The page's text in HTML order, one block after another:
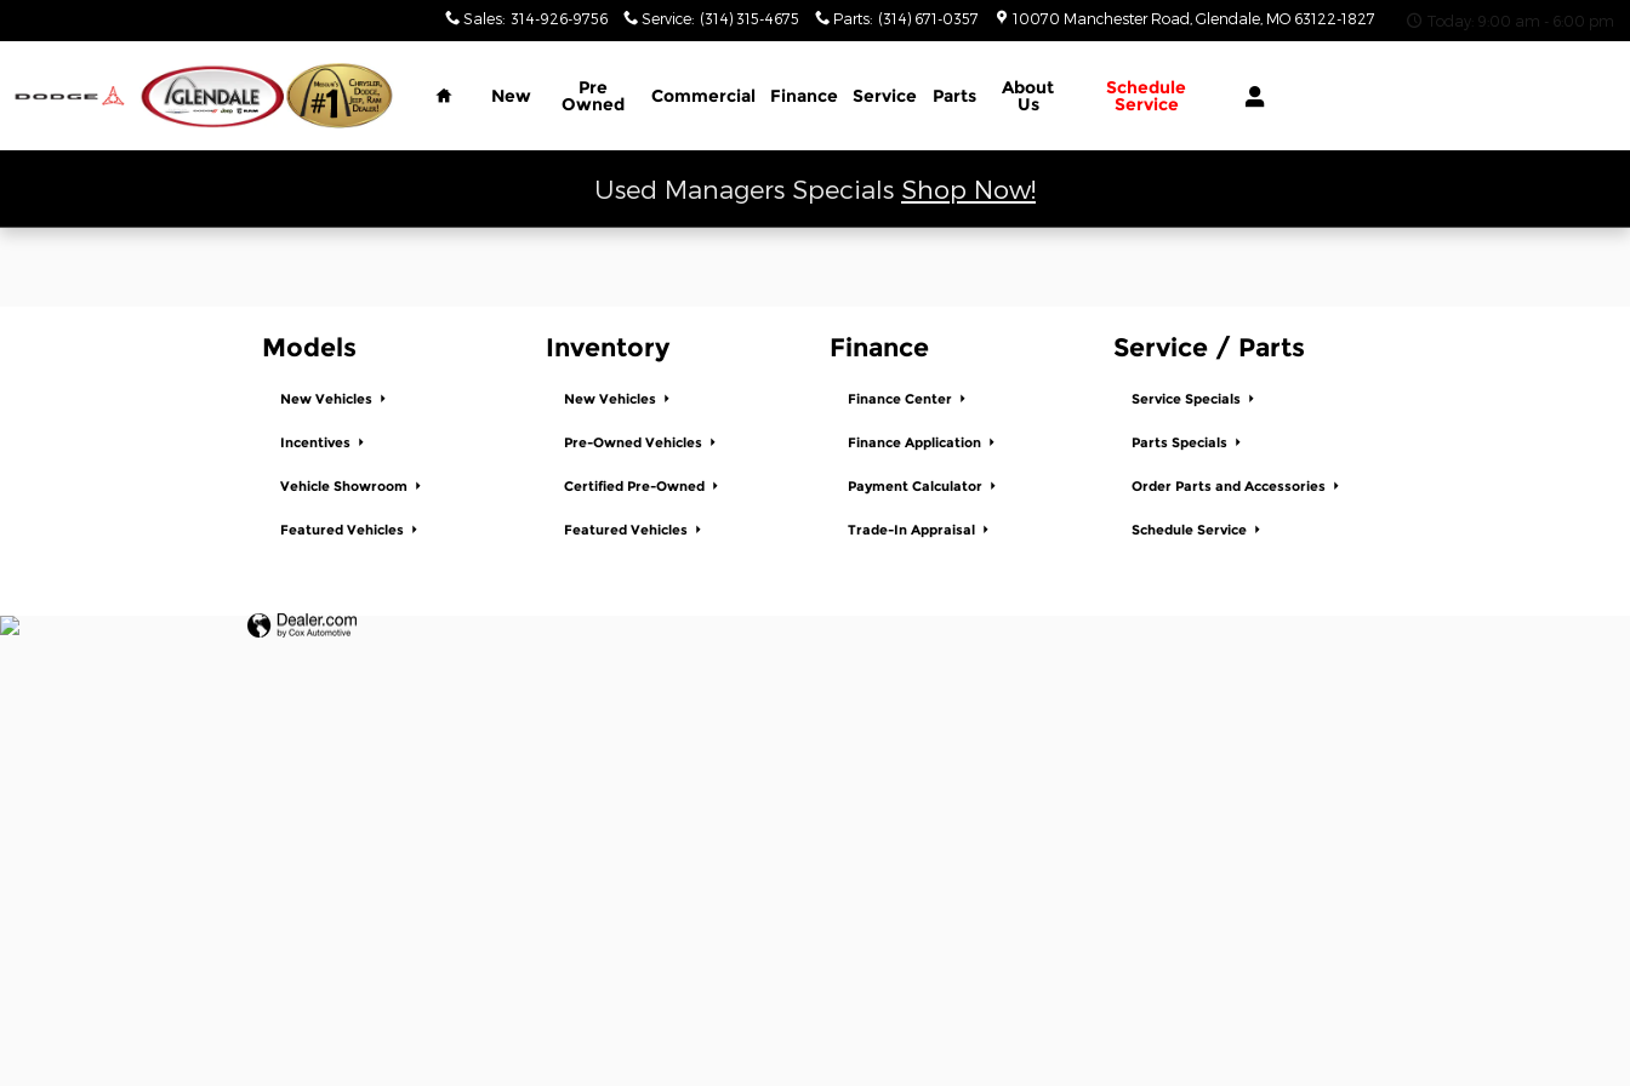
Glendale Chrysler Jeep Dodge Ram
Sales: 314-926-9756 Service: (314) 315-4675 Parts: (314) 671-0357 10070 Manchester Road Glendale MO 63122-1827 Today: 9:00 am - 6:00 pm
Home
New Pre
Owned Commercial Finance Service Parts About
Us
Schedule
Service
Used Managers Specials Shop Now!
Models
New Vehicles
Incentives
Vehicle Showroom
Featured Vehicles
Inventory
New Vehicles
Pre-Owned Vehicles
Certified Pre-Owned
Featured Vehicles
Finance
Finance Center
Finance Application
Payment Calculator
Trade-In Appraisal
Service / Parts
Service Specials
Parts Specials
Order Parts and Accessories
Schedule Service